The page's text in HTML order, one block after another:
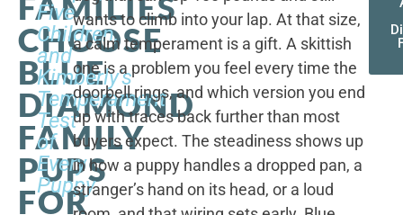
CHOOSE
BLUE
DIAMOND
FAMILY
PUPS
FOR
Five
Children,
and
Kimberly's
Temperament
Test
of
Every
Puppy
wants to climb into your lap. At that size,
a calm temperament is a gift. A skittish
one is a problem you feel every time the
doorbell rings, and which version you end
up with traces back further than most
buyers expect. The steadiness shows up
in how a puppy handles a dropped pan, a
stranger’s hand on its head, or a loud